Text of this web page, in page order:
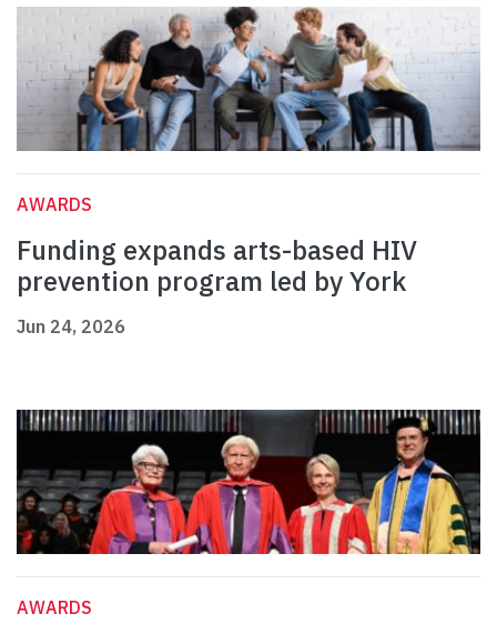
AWARDS
Funding expands arts-based HIV
prevention program led by York
Jun 24, 2026
AWARDS